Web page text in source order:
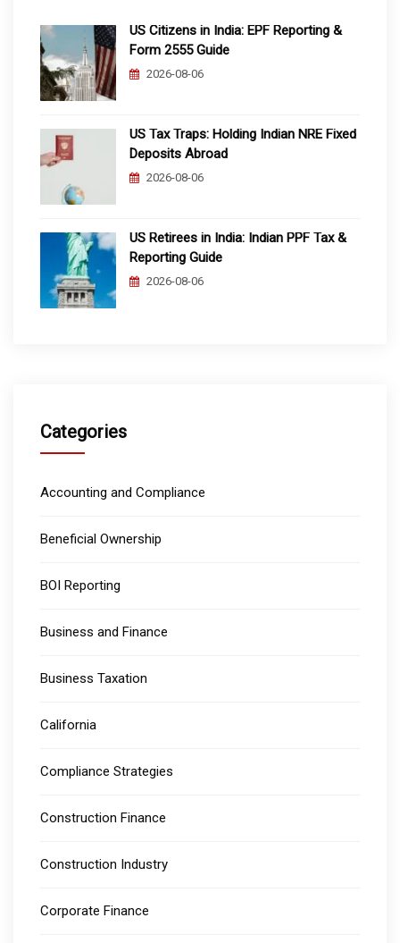
US Citizens in India: EPF Reporting &
Form 2555 Guide
2026-08-06
US Tax Traps: Holding Indian NRE Fixed
Deposits Abroad
2026-08-06
US Retirees in India: Indian PPF Tax &
Reporting Guide
2026-08-06
Categories
Accounting and Compliance
Beneficial Ownership
BOI Reporting
Business and Finance
Business Taxation
California
Compliance Strategies
Construction Finance
Construction Industry
Corporate Finance